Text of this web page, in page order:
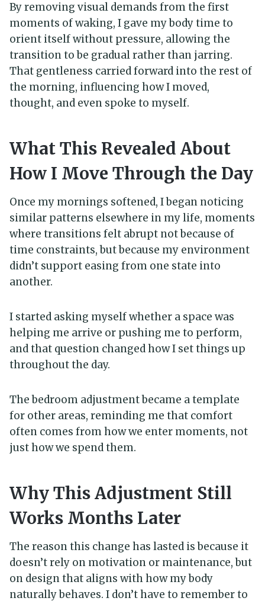
By removing visual demands from the first
moments of waking, I gave my body time to
orient itself without pressure, allowing the
transition to be gradual rather than jarring.
That gentleness carried forward into the rest of
the morning, influencing how I moved,
thought, and even spoke to myself.
What This Revealed About
How I Move Through the Day
Once my mornings softened, I began noticing
similar patterns elsewhere in my life, moments
where transitions felt abrupt not because of
time constraints, but because my environment
didn’t support easing from one state into
another.
I started asking myself whether a space was
helping me arrive or pushing me to perform,
and that question changed how I set things up
throughout the day.
The bedroom adjustment became a template
for other areas, reminding me that comfort
often comes from how we enter moments, not
just how we spend them.
Why This Adjustment Still
Works Months Later
The reason this change has lasted is because it
doesn’t rely on motivation or maintenance, but
on design that aligns with how my body
naturally behaves. I don’t have to remember to